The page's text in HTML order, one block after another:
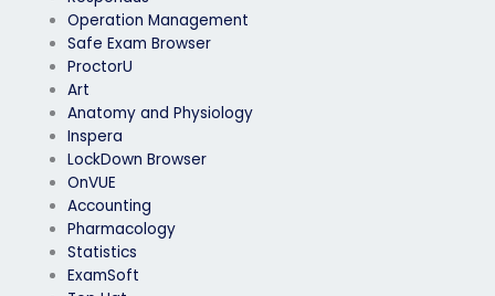
Operation Management
Safe Exam Browser
ProctorU
Art
Anatomy and Physiology
Inspera
LockDown Browser
OnVUE
Accounting
Pharmacology
Statistics
ExamSoft